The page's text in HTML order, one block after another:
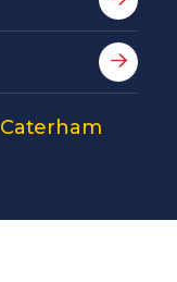
Caterham